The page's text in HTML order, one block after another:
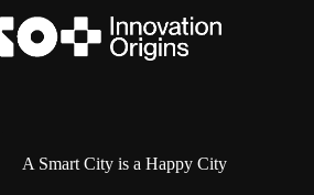
to
content
A Smart City is a Happy City